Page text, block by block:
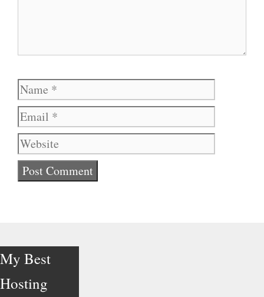
Name
My Best
Hosting